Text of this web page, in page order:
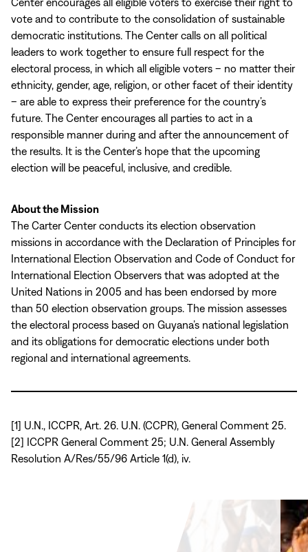
vote and to contribute to the consolidation of sustainable
democratic institutions. The Center calls on all political
leaders to work together to ensure full respect for the
electoral process, in which all eligible voters – no matter their
ethnicity, gender, age, religion, or other facet of their identity
– are able to express their preference for the country’s
future. The Center encourages all parties to act in a
responsible manner during and after the announcement of
the results. It is the Center’s hope that the upcoming
election will be peaceful, inclusive, and credible.
About the Mission
The Carter Center conducts its election observation
missions in accordance with the Declaration of Principles for
International Election Observation and Code of Conduct for
International Election Observers that was adopted at the
United Nations in 2005 and has been endorsed by more
than 50 election observation groups. The mission assesses
the electoral process based on Guyana’s national legislation
and its obligations for democratic elections under both
regional and international agreements.
[1] U.N., ICCPR, Art. 26. U.N. (CCPR), General Comment 25.
[2] ICCPR General Comment 25; U.N. General Assembly
Resolution A/Res/55/96 Article 1(d), iv.